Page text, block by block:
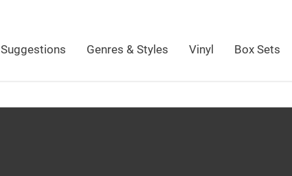
Suggestions Genres & Styles Vinyl Box Sets